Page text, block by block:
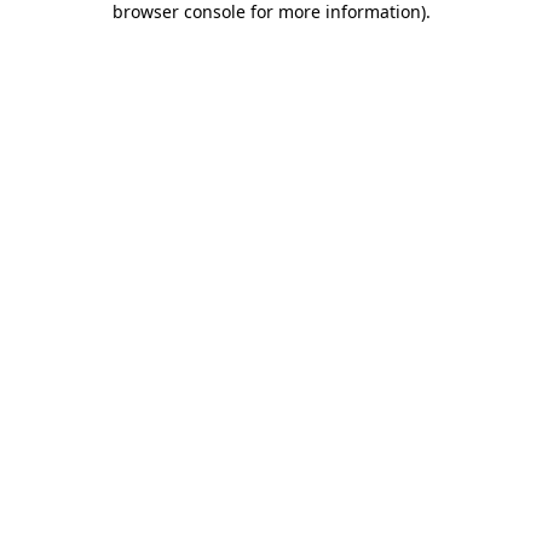
browser console for more information).